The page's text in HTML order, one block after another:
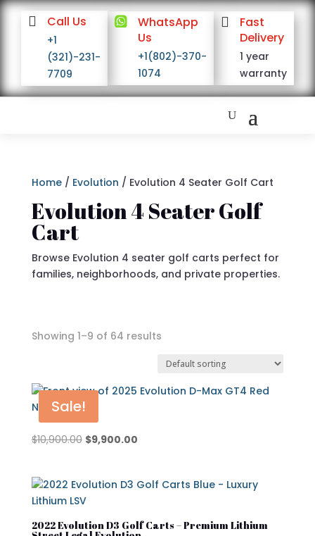
 Call Us
+1
(321)-231-
7709

WhatsApp
Us
+1(802)-370-
1074

Fast
Delivery
1 year
warranty
Home/ Evolution / Evolution 4 Seater Golf Cart
Evolution 4 Seater Golf
Cart
Browse Evolution 4 seater golf carts perfect for
families, neighborhoods, and private properties.
On sale
Atlas
Showing 1–9 of 64 results
Sale!
$10,900.00 Original
$10,900.00.
$9,900.00Current
$9,900.00.
2022 Evolution D3 Golf Carts – Premium Lithium